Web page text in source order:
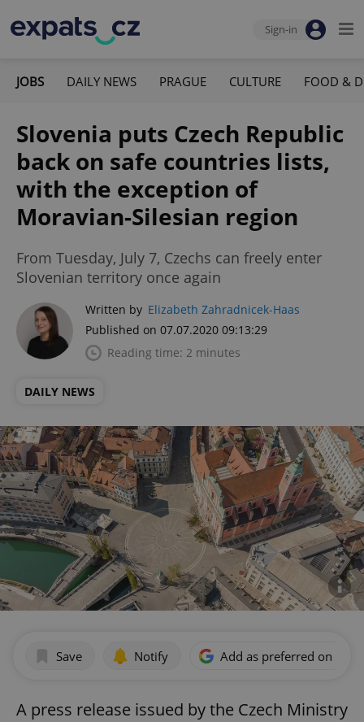
Sign-in
JOBS DAILY NEWS PRAGUE CULTURE FOOD &
Slovenia puts Czech Republic
back on safe countries lists,
with the exception of
Moravian-Silesian region
From Tuesday, July 7, Czechs can freely enter
Slovenian territory once again
Written by Elizabeth Zahradnicek-Haas
Published on 07.07.2020 09:13:29
Reading time: 2 minutes
DAILY NEWS
Save Notify Add as preferred on
A press release issued by the Czech Ministry